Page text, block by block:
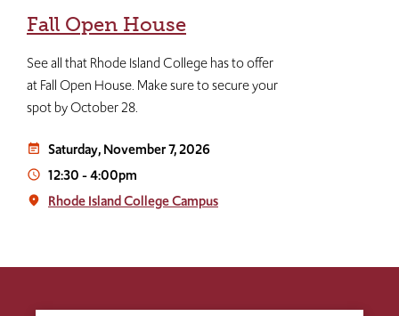
Fall Open House
See all that Rhode Island College has to offer
at Fall Open House. Make sure to secure your
spot by October 28.
event_note Saturday, November 7, 2026
access_time 12:30-4:00pm
place Rhode Island College Campus